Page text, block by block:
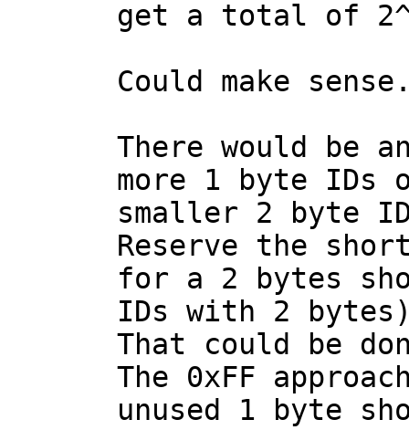
Could make
There would be
more 1 byte IDs
smaller 2 byte
Reserve the
for a 2 bytes
IDs with 2
That could be
The 0xFF
unused 1 byte